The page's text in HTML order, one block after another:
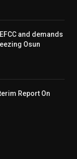
and demands
Osun
Report On